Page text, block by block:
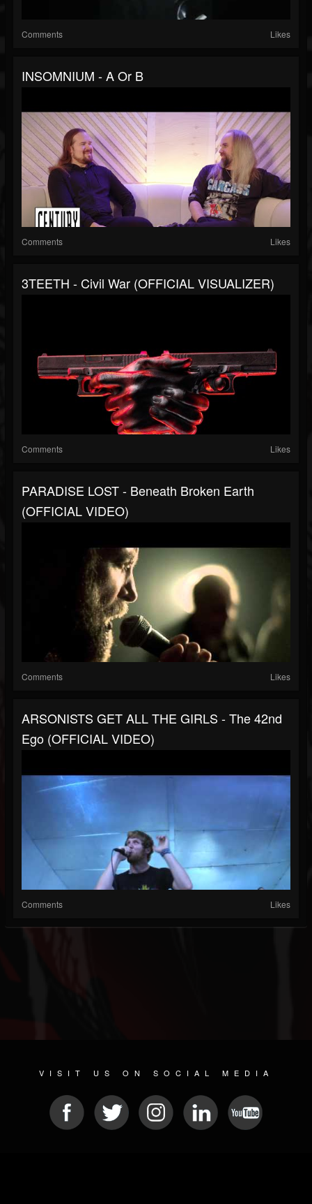
Comments Likes
INSOMNIUM - A Or B
Comments Likes
3TEETH - Civil War (OFFICIAL VISUALIZER)
Comments Likes
PARADISE LOST - Beneath Broken Earth
(OFFICIAL VIDEO)
Comments Likes
ARSONISTS GET ALL THE GIRLS - The 42nd
Ego (OFFICIAL VIDEO)
Comments Likes
VISIT US ON SOCIAL MEDIA